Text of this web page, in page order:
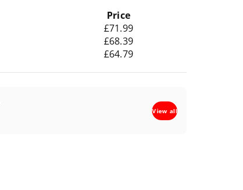
Price
£71.99
£68.39
£64.79
View all